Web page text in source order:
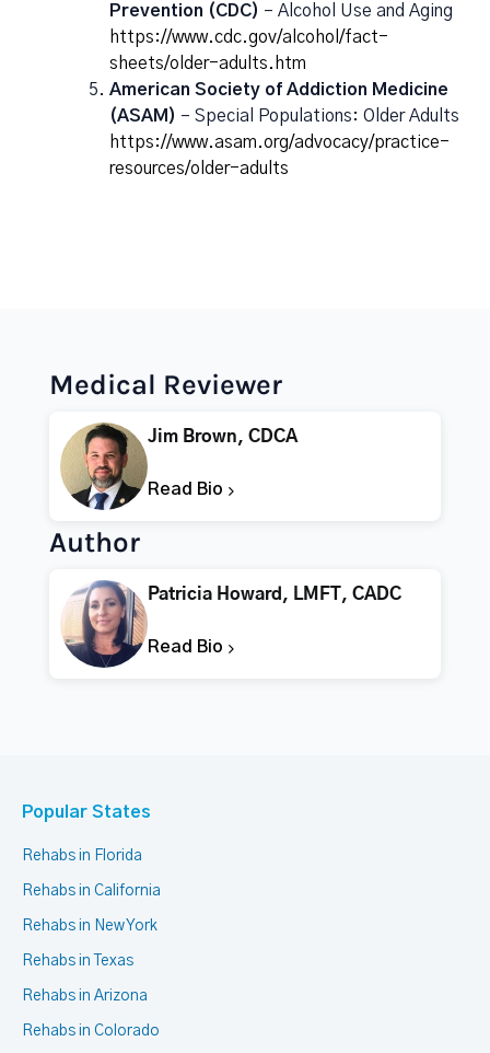
Prevention (CDC) – Alcohol Use and Aging
https://www.cdc.gov/alcohol/fact-
sheets/older-adults.htm
American Society of Addiction Medicine
(ASAM) – Special Populations: Older Adults
https://www.asam.org/advocacy/practice-
resources/older-adults
Medical Reviewer
Jim Brown, CDCA
Read Bio
Author
Patricia Howard, LMFT, CADC
Read Bio
Popular States
Rehabs in Florida
Rehabs in California
Rehabs in New York
Rehabs in Texas
Rehabs in Arizona
Rehabs in Colorado